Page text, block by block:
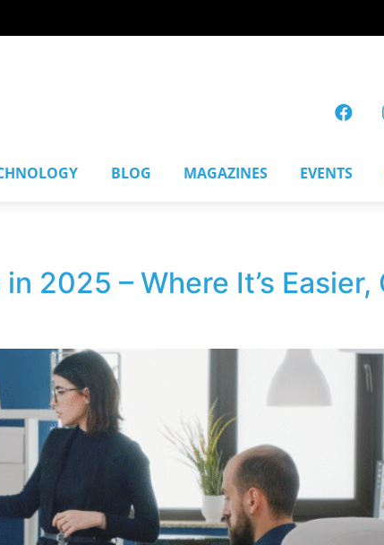
BLOG MAGAZINES EVENTS
2025 – Where It’s Easier,